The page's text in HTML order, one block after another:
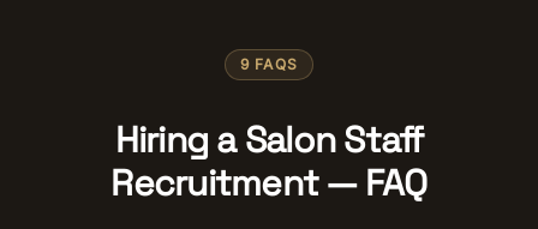
9 FAQS
Hiring a Salon Staff
Recruitment — FAQ